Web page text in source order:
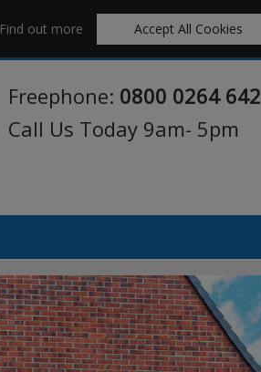
Accept All Cookies
Find out more
Freephone: 0800 0264 642
Call Us Today 9am- 5pm